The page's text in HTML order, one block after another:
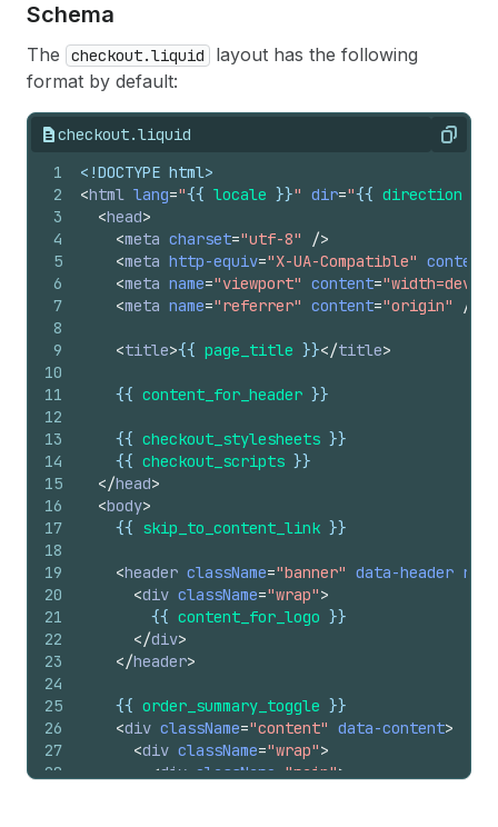
Schema
The checkout.liquid
layout has the following
format by default:
checkout.liquid Copy
1
2
3
4
5
6
7
8
9
10
11
12
13
14
15
16
17
18
19
20
21
22
23
24
25
26
27
28
<!DOCTYPE html>
<html lang="{{ locale }}" dir="{{ direction
<head>
<meta charset="utf-8"
/>
<meta http-equiv="X-UA-Compatible" content
<meta name="viewport" content=
<meta name="referrer" content="origin" />
<title>{{ page_title }}</title>
{{ content_for_header }}
{{ checkout_stylesheets }}
{{ checkout_scripts }}
</head>
<body>
{{ skip_to_content_link }}
<header className="banner" data-header role
<div className="wrap">
{{ content_for_logo }}
</div>
</header>
{{ order_summary_toggle }}
<div className="content" data-content>
<div className="wrap">
<div className "main">